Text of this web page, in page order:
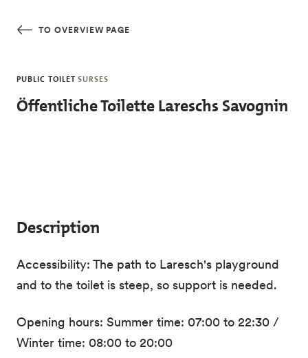
TO OVERVIEW PAGE
PUBLIC TOILET SURSES
Öffentliche Toilette Lareschs Savognin
Description
Accessibility: The path to Laresch's playground
and to the toilet is steep, so support is needed.
Opening hours: Summer time: 07:00 to 22:30 /
Winter time: 08:00 to 20:00